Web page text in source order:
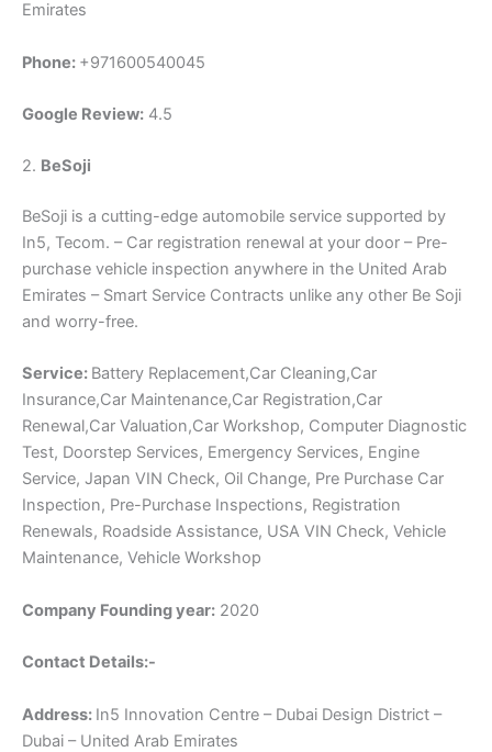
Emirates
Phone: +971600540045
Google Review: 4.5
2. BeSoji
BeSoji is a cutting-edge automobile service supported by
In5, Tecom. – Car registration renewal at your door – Pre-
purchase vehicle inspection anywhere in the United Arab
Emirates – Smart Service Contracts unlike any other Be Soji
and worry-free.
Service: Battery Replacement,Car Cleaning,Car
Insurance,Car Maintenance,Car Registration,Car
Renewal,Car Valuation,Car Workshop, Computer Diagnostic
Test, Doorstep Services, Emergency Services, Engine
Service, Japan VIN Check, Oil Change, Pre Purchase Car
Inspection, Pre-Purchase Inspections, Registration
Renewals, Roadside Assistance, USA VIN Check, Vehicle
Maintenance, Vehicle Workshop
Company Founding year: 2020
Contact Details:-
Address: In5 Innovation Centre – Dubai Design District –
Dubai – United Arab Emirates